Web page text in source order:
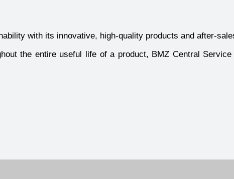
with its innovative, high-quality products and after-
the entire useful life of a product, BMZ Central